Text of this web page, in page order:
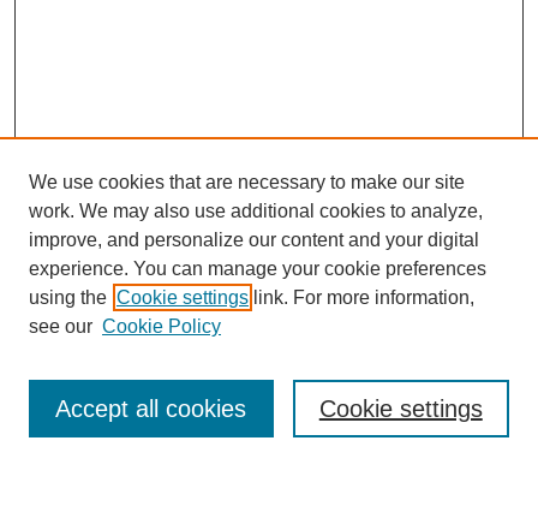
Journal Home
Most Popular Papers
Select an issue:
We use cookies that are necessary to make our site
work. We may also use additional cookies to analyze,
improve, and personalize our content and your digital
experience. You can manage your cookie preferences
using the Cookie settings link. For more information,
see our Cookie Policy
Cookie settings
Accept all cookies